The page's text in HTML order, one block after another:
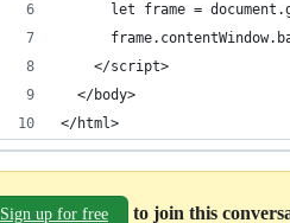
let frame =
    </script>
  </body>
</html>
Sign up for free to join this